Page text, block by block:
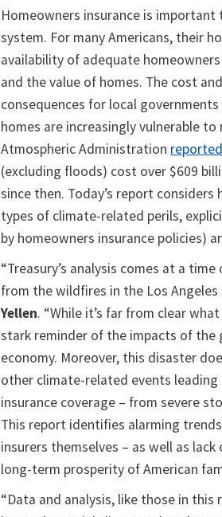
Homeowners insurance is important
system. For many Americans, their
availability of adequate
and the value of homes. The cost
consequences for local
homes are increasingly vulnerable
Atmospheric Administration reported
(excluding floods) cost over $609
since then. Today’s report
types of climate-related perils,
by homeowners insurance policies)
“Treasury’s analysis comes at a
from the wildfires in the Los Angeles
Yellen. “While it’s far from clear
stark reminder of the impacts of the
economy. Moreover, this disaster
other climate-related events
insurance coverage – from severe
This report identifies alarming
insurers themselves – as well as
long-term prosperity of American
“Data and analysis, like those in